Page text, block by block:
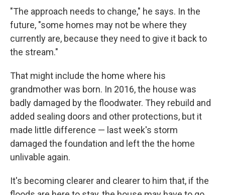
"The approach needs to change," he says. In the
future, "some homes may not be where they
currently are, because they need to give it back to
the stream."
That might include the home where his
grandmother was born. In 2016, the house was
badly damaged by the floodwater. They rebuild and
added sealing doors and other protections, but it
made little difference — last week's storm
damaged the foundation and left the the home
unlivable again.
It's becoming clearer and clearer to him that, if the